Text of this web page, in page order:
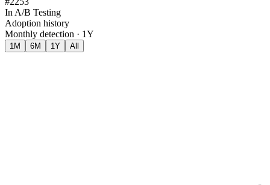
In A/B Testing
Adoption history
Monthly detection · 1Y
1M 6M 1Y All